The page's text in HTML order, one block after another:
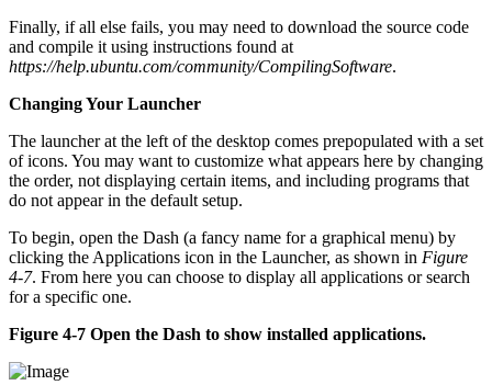
Finally, if all else fails, you may need to download the source code
and compile it using instructions found at
https://help.ubuntu.com/community/CompilingSoftware.
Changing Your Launcher
The launcher at the left of the desktop comes prepopulated with a set
of icons. You may want to customize what appears here by changing
the order, not displaying certain items, and including programs that
do not appear in the default setup.
To begin, open the Dash (a fancy name for a graphical menu) by
clicking the Applications icon in the Launcher, as shown in Figure
4-7. From here you can choose to display all applications or search
for a specific one.
Figure 4-7 Open the Dash to show installed applications.